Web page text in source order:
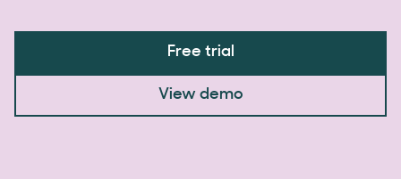
Free trial
View demo